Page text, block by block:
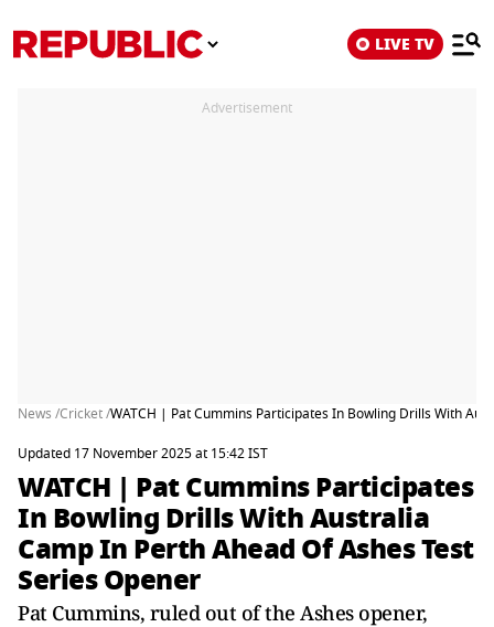
LIVE TV
Advertisement
News /Cricket /WATCH | Pat Cummins Participates In Bowling Drills With
Updated 17 November 2025 at 15:42 IST
WATCH | Pat Cummins Participates
In Bowling Drills With Australia
Camp In Perth Ahead Of Ashes Test
Series Opener
Pat Cummins, ruled out of the Ashes opener,